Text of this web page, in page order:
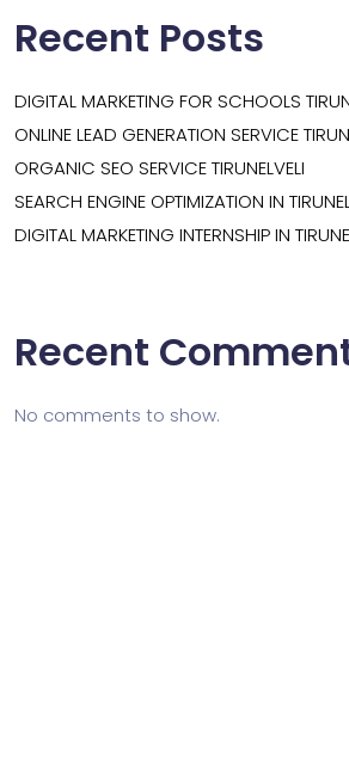
Recent Posts
DIGITAL MARKETING FOR SCHOOLS
ONLINE LEAD GENERATION SERVICE
ORGANIC SEO SERVICE TIRUNELVELI
SEARCH ENGINE OPTIMIZATION IN
DIGITAL MARKETING INTERNSHIP IN
Recent
No comments to show.